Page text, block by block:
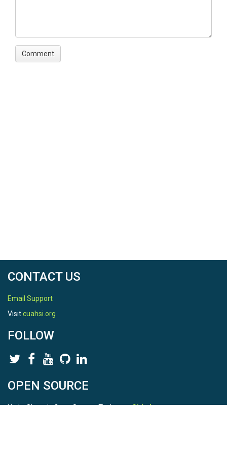
CONTACT US
Email Support
Visitcuahsi.org
FOLLOW
OPEN SOURCE
HydroShare is Open Source. Find us onGithub.